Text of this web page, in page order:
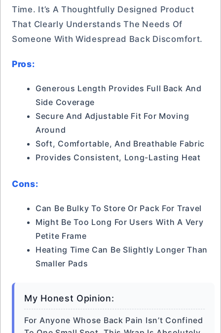
Time. It’s A Thoughtfully Designed Product
That Clearly Understands The Needs Of
Someone With Widespread Back Discomfort.
Pros:
Generous Length Provides Full Back And
Side Coverage
Secure And Adjustable Fit For Moving
Around
Soft, Comfortable, And Breathable Fabric
Provides Consistent, Long-Lasting Heat
Cons:
Can Be Bulky To Store Or Pack For Travel
Might Be Too Long For Users With A Very
Petite Frame
Heating Time Can Be Slightly Longer Than
Smaller Pads
My Honest Opinion:
For Anyone Whose Back Pain Isn’t Confined